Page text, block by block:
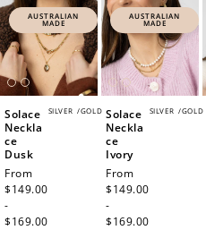
AUSTRALIAN
MADE
SILVER /GOLD
Solace
Neckla
ce
Dusk
Regular
price
From
$149.00
-
$169.00
AUSTRALIAN
MADE
SILVER /GOLD
Solace
Neckla
ce
Ivory
Regular
price
From
$149.00
-
$169.00